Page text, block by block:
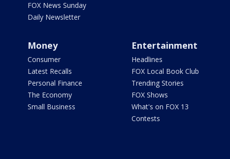
FOX News Sunday
Daily Newsletter
Money
Consumer
Latest Recalls
Personal Finance
The Economy
Small Business
Entertainment
Headlines
FOX Local Book Club
Trending Stories
FOX Shows
What's on FOX 13
Contests